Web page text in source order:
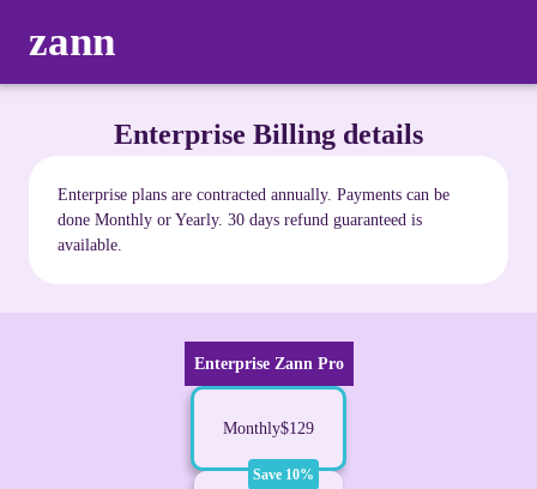
zann
Enterprise Billing details
Enterprise plans are contracted annually. Payments can be
done Monthly or Yearly. 30 days refund guaranteed is
available.
Enterprise Zann Pro
Monthly$129
Save 10%